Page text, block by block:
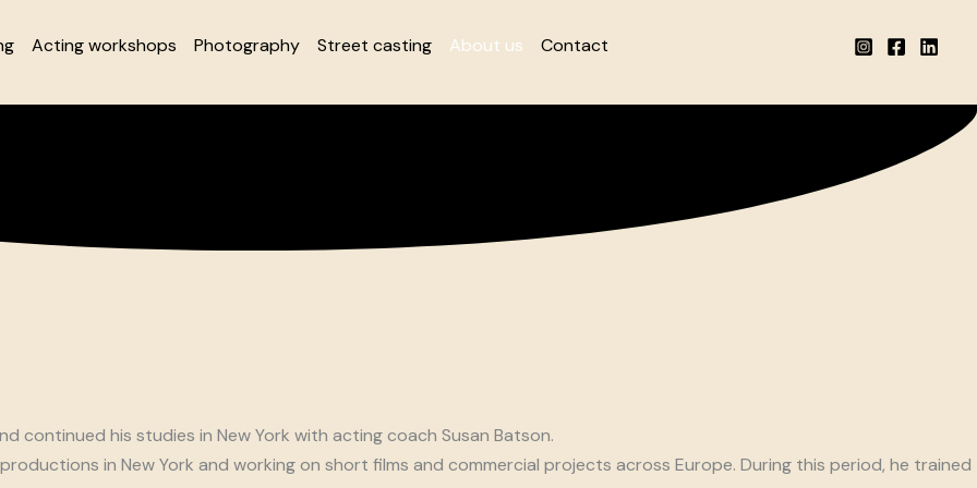
Acting workshops Photography Street casting About us Contact
continued his studies in New York with acting coach Susan Batson.
in New York and working on short films and commercial projects across Europe. During this period, he trained